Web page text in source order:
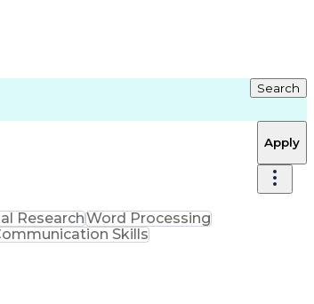
Search
Apply
ResearchWord Processing
Skills